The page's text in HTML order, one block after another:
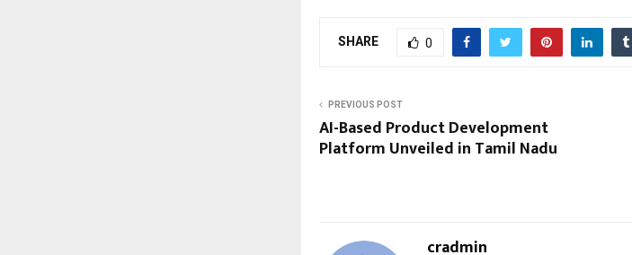
SHARE 0
PREVIOUS POST
AI-Based Product Development
Platform Unveiled in Tamil Nadu
cradmin